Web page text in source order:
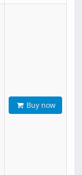
Buy now